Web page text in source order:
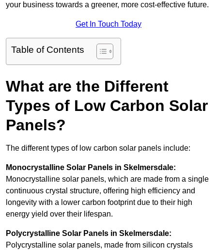
your business towards a greener, more cost-effective future.
Get In Touch Today
Table of Contents
What are the Different
Types of Low Carbon Solar
Panels?
The different types of low carbon solar panels include:
Monocrystalline Solar Panels in Skelmersdale:
Monocrystalline solar panels, which are made from a single
continuous crystal structure, offering high efficiency and
longevity with a lower carbon footprint due to their high
energy yield over their lifespan.
Polycrystalline Solar Panels in Skelmersdale:
Polycrystalline solar panels, made from silicon crystals